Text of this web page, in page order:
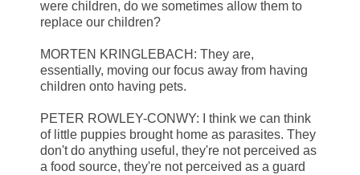
were children, do we sometimes allow them to
replace our children?
MORTEN KRINGLEBACH: They are,
essentially, moving our focus away from having
children onto having pets.
PETER ROWLEY-CONWY: I think we can think
of little puppies brought home as parasites. They
don't do anything useful, they're not perceived as
a food source, they're not perceived as a guard